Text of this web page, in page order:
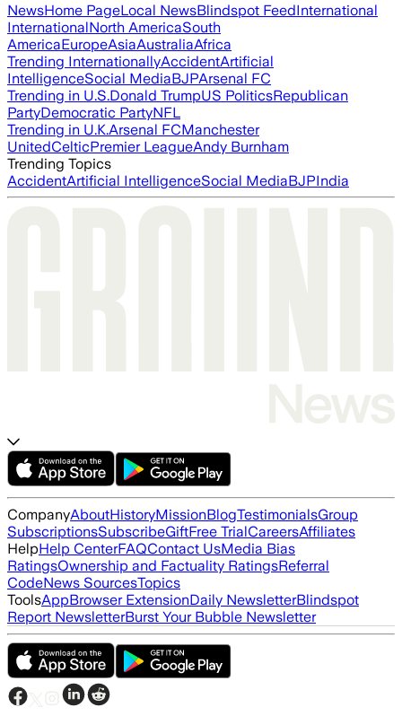
NewsHome PageLocal NewsBlindspot FeedInternational
InternationalNorth AmericaSouth
AmericaEuropeAsiaAustraliaAfrica
Trending InternationallyAccidentArtificial
IntelligenceSocial MediaBJPArsenal FC
Trending in U.S.Donald TrumpUS PoliticsRepublican
PartyDemocratic PartyNFL
Trending in U.K.Arsenal FCManchester
UnitedCelticPremier LeagueAndy Burnham
Trending Topics
AccidentArtificial IntelligenceSocial MediaBJPIndia
CompanyAboutHistoryMissionBlogTestimonialsGroup
SubscriptionsSubscribeGiftFree TrialCareersAffiliates
HelpHelp CenterFAQContact UsMedia Bias
RatingsOwnership and Factuality RatingsReferral
CodeNews SourcesTopics
ToolsAppBrowser ExtensionDaily NewsletterBlindspot
Report NewsletterBurst Your Bubble Newsletter